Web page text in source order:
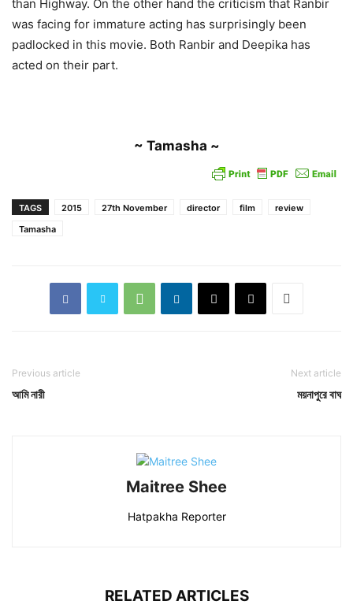
than Highway. On the other hand the criticism that Ranbir
was facing for immature acting has surprisingly been
padlocked in this movie. Both Ranbir and Deepika has
acted on their part.
~ Tamasha ~
TAGS 2015 27th November director film
review
Tamasha
Previous article
আমি নারী
Next article
ময়নাপুরে বাঘ
Maitree Shee
Hatpakha Reporter
RELATED ARTICLES